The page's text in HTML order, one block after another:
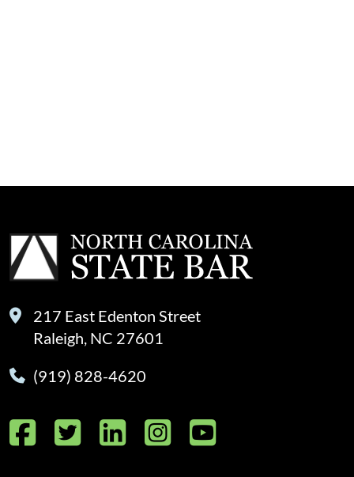
217 East Edenton Street
Raleigh, NC 27601
(919) 828-4620
Facebook
Twitter
LinkedIn
Instagram
YouTube